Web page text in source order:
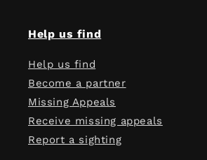
Help us find
Help us find
Become a partner
Missing Appeals
Receive missing appeals
Report a sighting